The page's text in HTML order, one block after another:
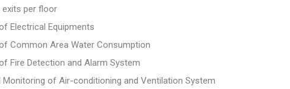
per floor
Electrical Equipments
Common Area Water Consumption
Fire Detection and Alarm System
Monitoring of Air-conditioning and Ventilation System